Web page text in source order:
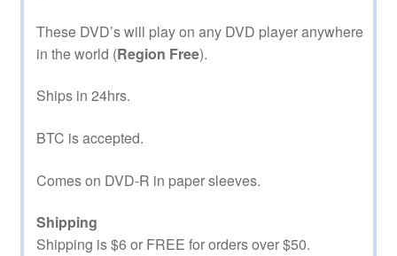
These DVD’s will play on any DVD player anywhere
in the world (Region Free).
Ships in 24hrs.
BTC is accepted.
Comes on DVD-R in paper sleeves.
Shipping
Shipping is $6 or FREE for orders over $50.